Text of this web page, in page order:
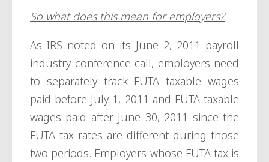
So what does this mean for employers?
As IRS noted on its June 2, 2011 payroll
industry conference call, employers need
to separately track FUTA taxable wages
paid before July 1, 2011 and FUTA taxable
wages paid after June 30, 2011 since the
FUTA tax rates are different during those
two periods. Employers whose FUTA tax is